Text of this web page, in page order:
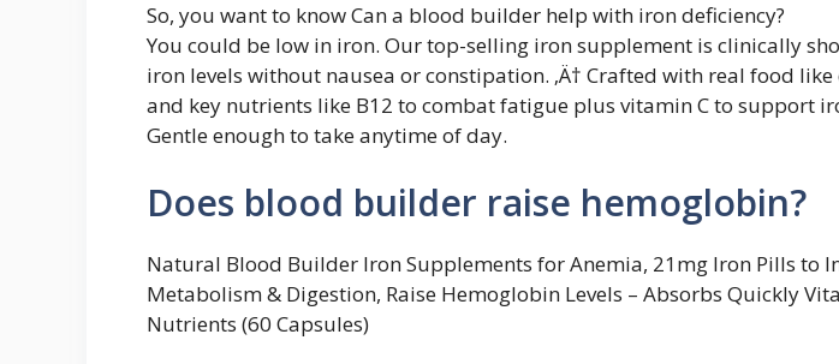
So, you want to know Can a blood builder help with iron deficiency?
You could be low in iron. Our top-selling iron supplement is clinically
iron levels without nausea or constipation. ‚Ä† Crafted with real food
and key nutrients like B12 to combat fatigue plus vitamin C to support
Gentle enough to take anytime of day.
Does blood builder raise hemoglobin?
Natural Blood Builder Iron Supplements for Anemia, 21mg Iron Pills to
Metabolism & Digestion, Raise Hemoglobin Levels – Absorbs Quickly
Nutrients (60 Capsules)